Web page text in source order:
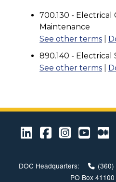
700.130 - Electrical
Maintenance
See other terms
890.140 - Electrical
See other terms
LinkedIn
DOC Headquarters:
PO Box